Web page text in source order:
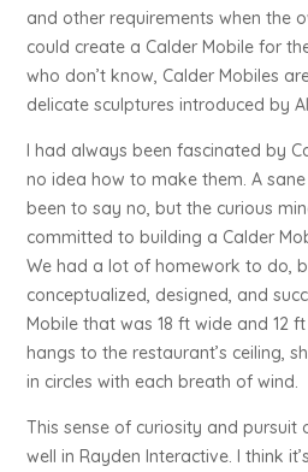
and other requirements when the
could create a Calder Mobile for
who don’t know, Calder Mobiles
delicate sculptures introduced by
I had always been fascinated by
no idea how to make them. A
been to say no, but the curious
committed to building a Calder
We had a lot of homework to do,
conceptualized, designed, and
Mobile that was 18 ft wide and 12
hangs to the restaurant’s ceiling,
in circles with each breath of wind.
This sense of curiosity and
well in Rayden Interactive. I think